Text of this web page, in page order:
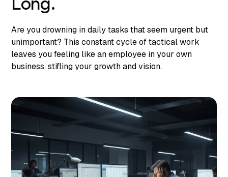
Are you drowning in daily tasks that seem urgent but
unimportant? This constant cycle of tactical work
leaves you feeling like an employee in your own
business, stifling your growth and vision.